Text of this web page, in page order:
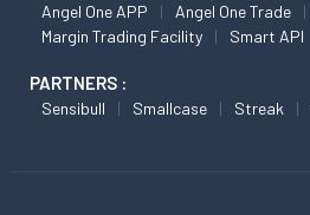
Angel One APP Angel One Trade
Margin Trading Facility
Smart API
PARTNERS :
Sensibull Smallcase Streak